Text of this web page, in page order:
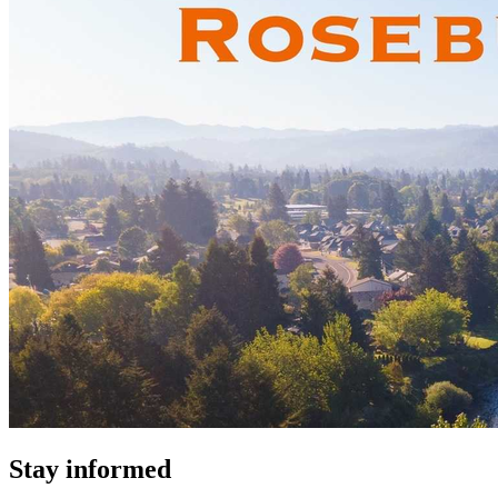
Stay informed